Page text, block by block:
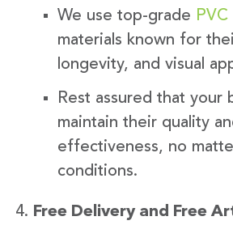
We use top-grade PVC
materials known for
longevity, and visual
Rest assured that your
maintain their quality
effectiveness, no
conditions.
Free Delivery and Free